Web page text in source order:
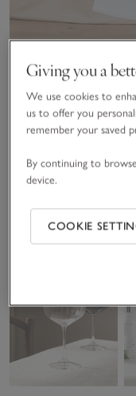
Unisex Organic Cotton
Giving you a
We use cookies to
us to offer you
remember your saved
By continuing to
device.
COOKIE